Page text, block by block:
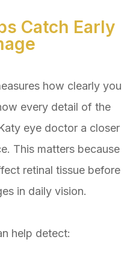
Catch Early
how clearly you
every detail of the
eye doctor a closer
This matters because
retinal tissue before
in daily vision.
help detect: